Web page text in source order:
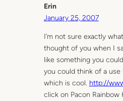
Erin
January 25, 2007
I’m not sure exactly
thought of you when I
like something you
you could think of a use
which is cool. http://
click on Pacon Rainbow